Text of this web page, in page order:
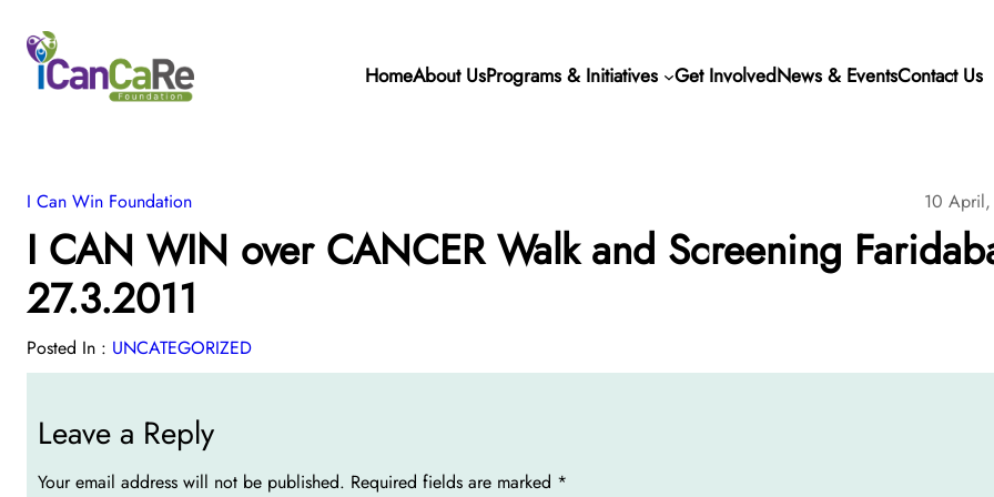
HomeAbout UsPrograms & Initiatives Get InvolvedNews & EventsContact Us
I Can Win Foundation 10
I CAN WIN over CANCER Walk and Screening
27.3.2011
Posted In : UNCATEGORIZED
Leave a Reply
Your email address will not be published. Required fields are marked *